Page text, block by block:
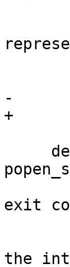
-
+
exit
the